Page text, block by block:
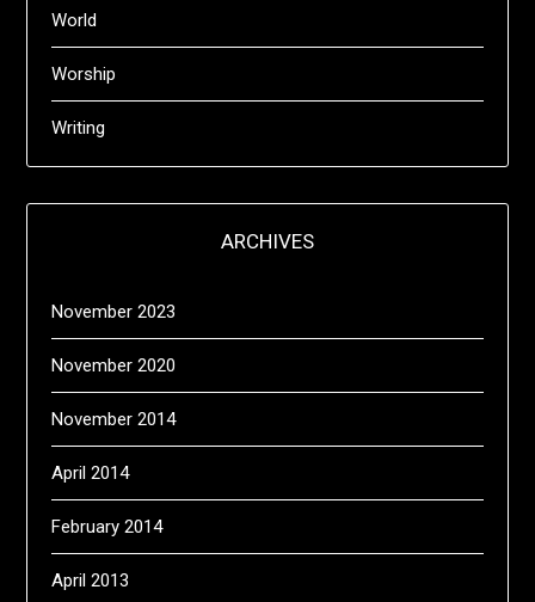
World
Worship
Writing
ARCHIVES
November 2023
November 2020
November 2014
April 2014
February 2014
April 2013